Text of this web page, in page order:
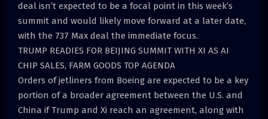
deal isn’t expected to be a focal point in this week’s
summit and would likely move forward at a later date,
with the 737 Max deal the immediate focus.
TRUMP READIES FOR BEIJING SUMMIT WITH XI AS AI
CHIP SALES, FARM GOODS TOP AGENDA
Orders of jetliners from Boeing are expected to be a key
portion of a broader agreement between the U.S. and
China if Trump and Xi reach an agreement, along with